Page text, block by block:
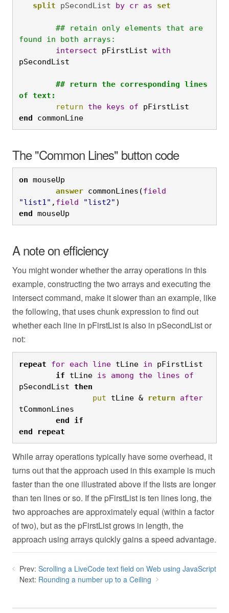
split pSecondList by cr as
found in both arrays:
	intersect
pFirstList with
pSecondList
of text:
	return
the keys of pFirstList
end commonLine
The "Common Lines" button code
on mouseUp
	answer
commonLines(field
"list1" , field "list2" )
end mouseUp
A note on efficiency
You might wonder whether the array operations in this
example, constructing the two arrays and executing the
intersect command, make it slower than an example, like
the following, that uses chunk expression to find out
whether each line in pFirstList is also in pSecondList or
not:
repeat for each line tLine in pFirstList
	if
tLine is among the lines
of
pSecondList then
		put
tLine & return
after
tCommonLines
	end
if
end
repeat
While array operations typically have some overhead, it
turns out that the approach used in this example is much
faster than the one illustrated above if the lists are longer
than ten lines or so. If the pFirstList is ten lines long, the
two approaches are approximately equal (within a factor
of two), but as the pFirstList grows in length, the
approach using arrays quickly gains a speed advantage.
Prev: Scrolling a LiveCode text field on Web using JavaScript
Next: Rounding a number up to a Ceiling